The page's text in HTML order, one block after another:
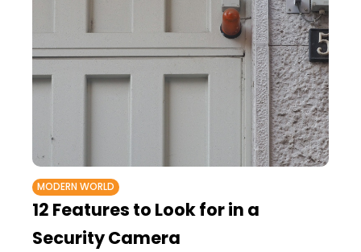
MODERN WORLD
12 Features to Look for in a
Security Camera